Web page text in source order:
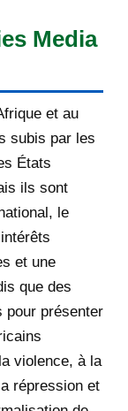
Re:
M...
justice
So...
Seeking equal
Someone
Media
et au
subis par les
États
ils sont
le
et une
que des
pour présenter
violence, à la
répression et